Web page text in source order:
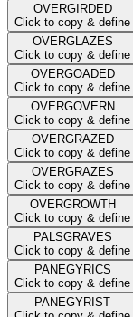
OVERGIRDED
Click to copy & define
OVERGLAZES
Click to copy & define
OVERGOADED
Click to copy & define
OVERGOVERN
Click to copy & define
OVERGRAZED
Click to copy & define
OVERGRAZES
Click to copy & define
OVERGROWTH
Click to copy & define
PALSGRAVES
Click to copy & define
PANEGYRICS
Click to copy & define
PANEGYRIST